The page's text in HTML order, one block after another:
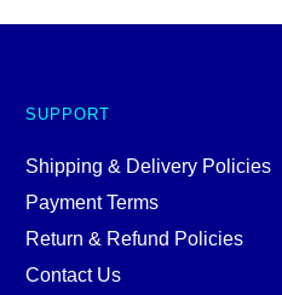
SUPPORT
Shipping & Delivery Policies
Payment Terms
Return & Refund Policies
Contact Us